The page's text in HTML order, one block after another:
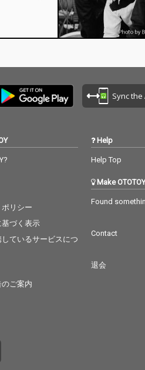
Sync the
リシー
づく表示
ているサービスにつ
ご案内
Help
Help Top
Make
Found
Contact
退会